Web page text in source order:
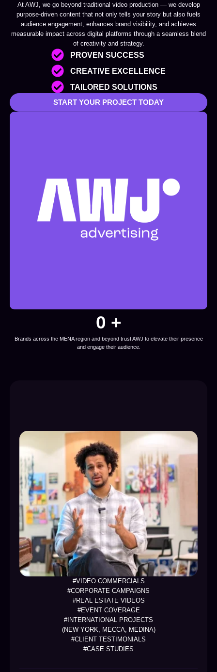
At AWJ, we go beyond traditional video production — we develop
purpose-driven content that not only tells your story but also fuels
audience engagement, enhances brand visibility, and achieves
measurable impact across digital platforms through a seamless blend
of creativity and strategy.
PROVEN SUCCESS
CREATIVE EXCELLENCE
TAILORED SOLUTIONS
START YOUR PROJECT TODAY
0 +
Brands across the MENA region and beyond trust AWJ to elevate their presence
and engage their audience.
#INTERNATIONAL PROJECTS
(NEW YORK, MECCA, MEDINA)
#CLIENT TESTIMONIALS
#CASE STUDIES
#VIDEO COMMERCIALS
#CORPORATE CAMPAIGNS
#REAL ESTATE VIDEOS
#EVENT COVERAGE